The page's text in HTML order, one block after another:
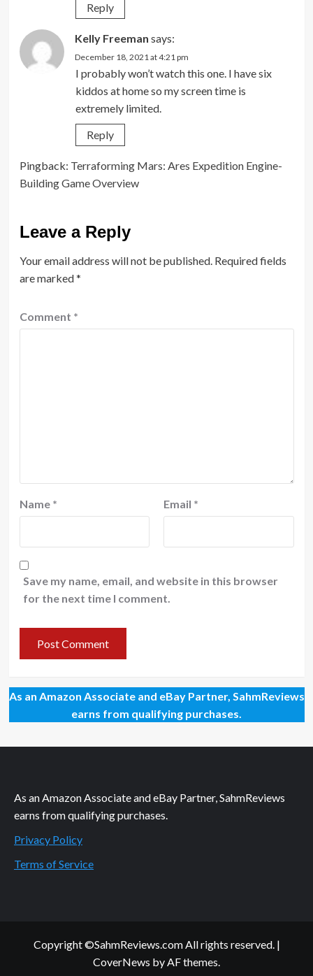
Reply
Kelly Freeman says:
December 18, 2021 at 4:21 pm
I probably won’t watch this one. I have six
kiddos at home so my screen time is
extremely limited.
Reply
Pingback: Terraforming Mars: Ares Expedition Engine-
Building Game Overview
Leave a Reply
Your email address will not be published. Required fields
are marked*
Comment *
Name * Email *
Save my name, email, and website in this browser
for the next time I comment.
As an Amazon Associate and eBay Partner, SahmReviews
earns from qualifying purchases.
As an Amazon Associate and eBay Partner, SahmReviews
earns from qualifying purchases.
Privacy Policy
Terms of Service
Copyright ©SahmReviews.com All rights reserved. |
CoverNews by AF themes.